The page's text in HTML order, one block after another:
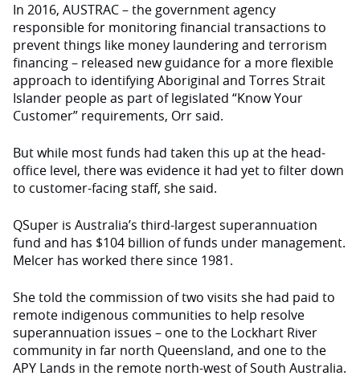
In 2016, AUSTRAC – the government agency
responsible for monitoring financial transactions to
prevent things like money laundering and terrorism
financing – released new guidance for a more flexible
approach to identifying Aboriginal and Torres Strait
Islander people as part of legislated “Know Your
Customer” requirements, Orr said.
But while most funds had taken this up at the head-
office level, there was evidence it had yet to filter down
to customer-facing staff, she said.
QSuper is Australia’s third-largest superannuation
fund and has $104 billion of funds under management.
Melcer has worked there since 1981.
She told the commission of two visits she had paid to
remote indigenous communities to help resolve
superannuation issues – one to the Lockhart River
community in far north Queensland, and one to the
APY Lands in the remote north-west of South Australia.